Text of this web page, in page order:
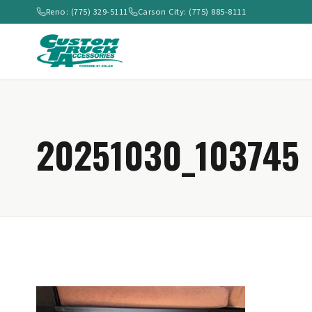
Reno: (775) 329-5111 Carson City: (775) 885-8111
20251030_103745